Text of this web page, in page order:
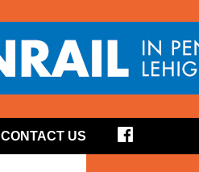
CONTACT US